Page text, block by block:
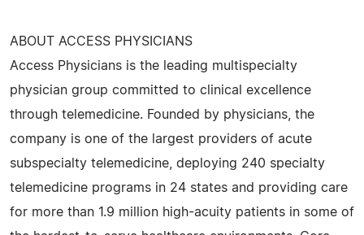
ABOUT ACCESS PHYSICIANS
Access Physicians is the leading multispecialty
physician group committed to clinical excellence
through telemedicine. Founded by physicians, the
company is one of the largest providers of acute
subspecialty telemedicine, deploying 240 specialty
telemedicine programs in 24 states and providing care
for more than 1.9 million high-acuity patients in some of